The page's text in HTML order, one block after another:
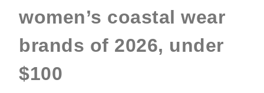
women’s coastal wear
brands of 2026, under
$100